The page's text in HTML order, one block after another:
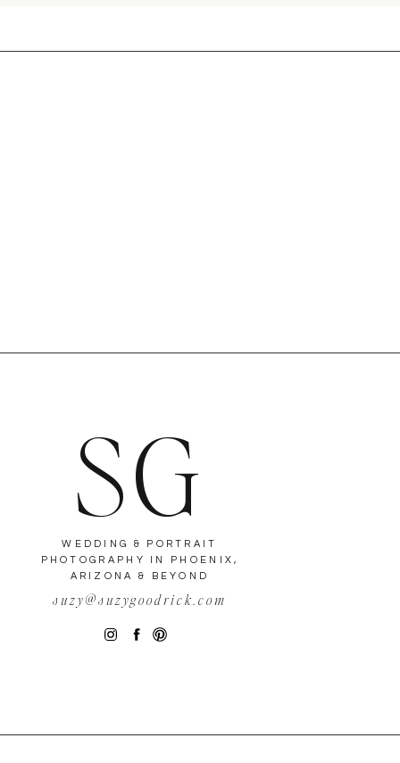
Brewery
WEDDING & PORTRAIT
PHOTOGRAPHY IN PHOENIX,
ARIZONA & BEYOND
SG
suzy@suzygoodrick.com